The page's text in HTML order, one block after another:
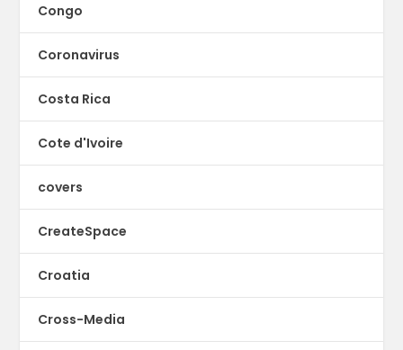
Congo
Coronavirus
Costa Rica
Cote d'Ivoire
covers
CreateSpace
Croatia
Cross-Media